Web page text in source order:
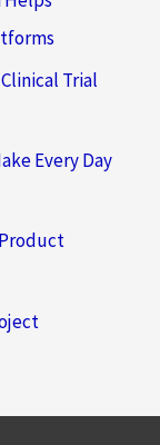
Trial
Every Day